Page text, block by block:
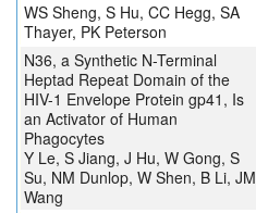
WS Sheng, S Hu, CC Hegg, SA
Thayer, PK Peterson
N36, a Synthetic N-Terminal
Heptad Repeat Domain of the
HIV-1 Envelope Protein gp41, Is
an Activator of Human
Phagocytes
Y Le, S Jiang, J Hu, W Gong, S
Su, NM Dunlop, W Shen, B Li, JM
Wang